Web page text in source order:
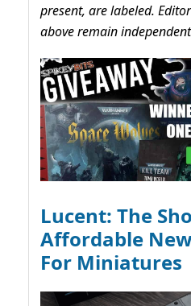
present, are labeled.
above remain
Lucent: The
Affordable
For Miniatures